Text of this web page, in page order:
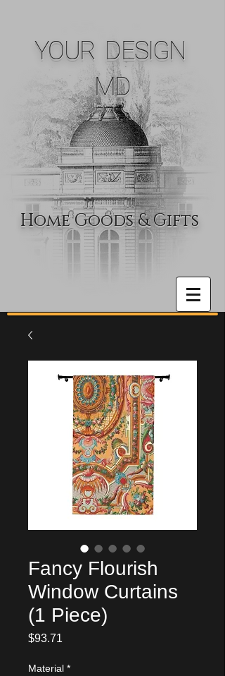
YOUR DESIGN
MD
Home Goods & Gifts
Fancy Flourish
Window Curtains
(1 Piece)
$93.71
Material *